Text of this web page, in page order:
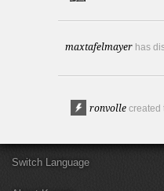
maxtafelmayer has
ronvolle created
Switch Language